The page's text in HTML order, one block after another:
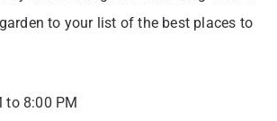
to your list of the best places to
to 8:00 PM